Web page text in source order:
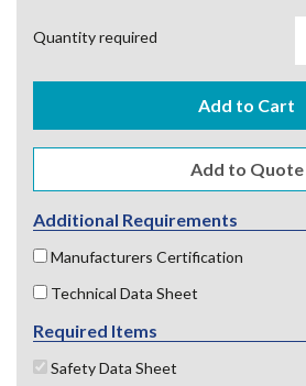
Quantity required
Add to Cart
Additional Requirements
Manufacturers Certification
Technical Data Sheet
Required Items
Safety Data Sheet